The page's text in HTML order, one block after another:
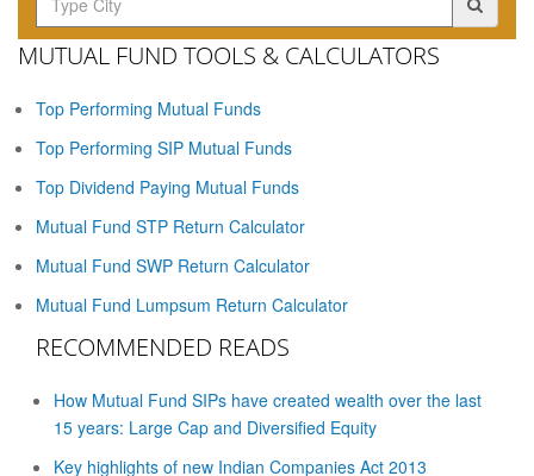
MUTUAL FUND TOOLS & CALCULATORS
Top Performing Mutual Funds
Top Performing SIP Mutual Funds
Top Dividend Paying Mutual Funds
Mutual Fund STP Return Calculator
Mutual Fund SWP Return Calculator
Mutual Fund Lumpsum Return Calculator
RECOMMENDED READS
How Mutual Fund SIPs have created wealth over the last
15 years: Large Cap and Diversified Equity
Key highlights of new Indian Companies Act 2013